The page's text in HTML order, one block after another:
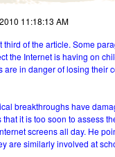
11:18:13 AM
of the article. Some
the Internet is having on
in danger of losing their
breakthroughs have
it is too soon to assess
screens all day. He
are similarly involved at